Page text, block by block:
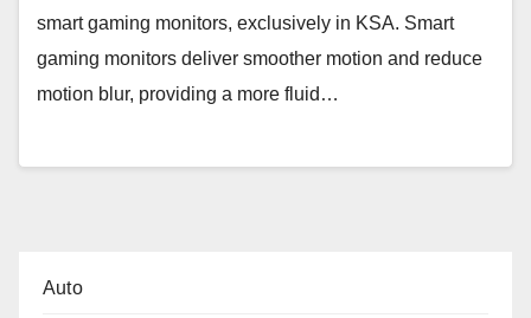
smart gaming monitors, exclusively in KSA. Smart
gaming monitors deliver smoother motion and reduce
motion blur, providing a more fluid…
Auto